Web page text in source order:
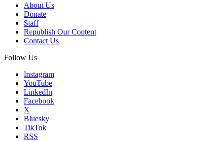
About Us
Donate
Staff
Republish Our Content
Contact Us
Follow Us
Instagram
YouTube
LinkedIn
Facebook
X
Bluesky
TikTok
RSS